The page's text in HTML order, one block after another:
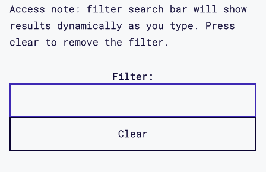
Access note: filter search bar will show
results dynamically as you type. Press
clear to remove the filter.
Filter:
Clear